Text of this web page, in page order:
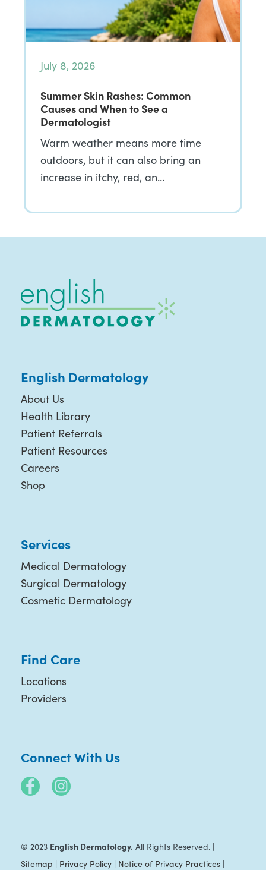
July 8, 2026
Summer Skin Rashes: Common
Causes and When to See a
Dermatologist
Warm weather means more time
outdoors, but it can also bring an
increase in itchy, red, an…
English Dermatology
About Us
Health Library
Patient Referrals
Patient Resources
Careers
Shop
Services
Medical Dermatology
Surgical Dermatology
Cosmetic Dermatology
Find Care
Locations
Providers
Connect With Us
© 2023 English Dermatology. All Rights Reserved. |
Sitemap | Privacy Policy| Notice of Privacy Practices|